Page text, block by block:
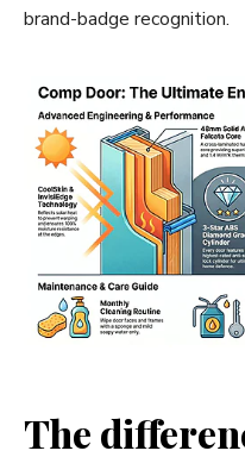
brand-badge recognition.
The